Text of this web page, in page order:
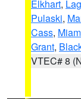
Elkhart,
Pulaski,
Cass,
Grant,
VTEC# 8